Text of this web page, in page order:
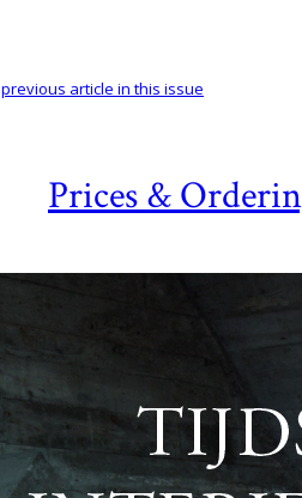
Prices &
previous article in this issue